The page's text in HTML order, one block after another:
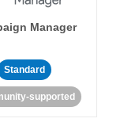
Manager
Standard
supported